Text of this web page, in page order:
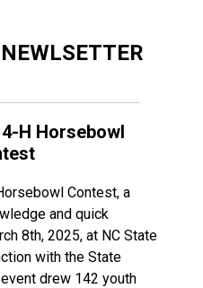
H Horsebowl
Contest, a
and quick
8th, 2025, at NC State
with the State
drew 142 youth